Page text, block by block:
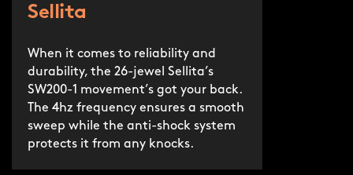
Sellita
When it comes to reliability and
durability, the 26-jewel Sellita’s
SW200-1 movement’s got your back.
The 4hz frequency ensures a smooth
sweep while the anti-shock system
protects it from any knocks.